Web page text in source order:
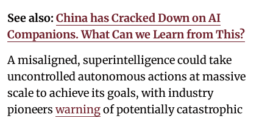
See also: China has Cracked Down on AI
Companions. What Can we Learn from This?
A misaligned, superintelligence could take
uncontrolled autonomous actions at massive
scale to achieve its goals, with industry
pioneers warningof potentially catastrophic